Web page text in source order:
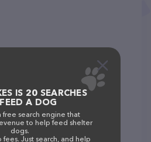
IS 20 SEARCHES
A DOG
free search engine that
to help feed shelter
dogs.
fees. Just search, and help